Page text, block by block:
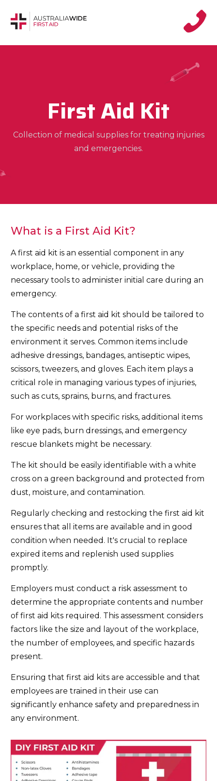
First Aid Kit
Collection of medical supplies for treating injuries
and emergencies.
What is a First Aid Kit?
A first aid kit is an essential component in any
workplace, home, or vehicle, providing the
necessary tools to administer initial care during an
emergency.
The contents of a first aid kit should be tailored to
the specific needs and potential risks of the
environment it serves. Common items include
adhesive dressings, bandages, antiseptic wipes,
scissors, tweezers, and gloves. Each item plays a
critical role in managing various types of injuries,
such as cuts, sprains, burns, and fractures.
For workplaces with specific risks, additional items
like eye pads, burn dressings, and emergency
rescue blankets might be necessary.
The kit should be easily identifiable with a white
cross on a green background and protected from
dust, moisture, and contamination.
Regularly checking and restocking the first aid kit
ensures that all items are available and in good
condition when needed. It's crucial to replace
expired items and replenish used supplies
promptly.
Employers must conduct a risk assessment to
determine the appropriate contents and number
of first aid kits required. This assessment considers
factors like the size and layout of the workplace,
the number of employees, and specific hazards
present.
Ensuring that first aid kits are accessible and that
employees are trained in their use can
significantly enhance safety and preparedness in
any environment.